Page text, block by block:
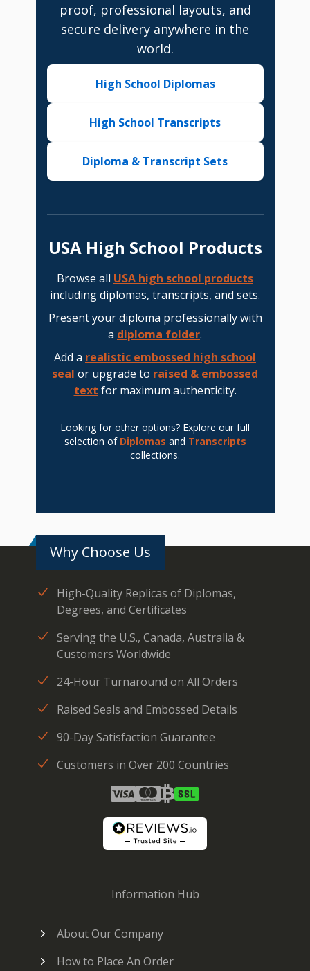
proof, professional layouts, and
secure delivery anywhere in the
world.
High School Diplomas
High School Transcripts
Diploma & Transcript Sets
USA High School Products
Browse all USA high school products
including diplomas, transcripts, and sets.
Present your diploma professionally with
a diploma folder.
Add a realistic embossed high school
seal or upgrade to raised & embossed
text for maximum authenticity.
Looking for other options? Explore our full
selection of Diplomas and Transcripts
collections.
Why Choose Us
High-Quality Replicas of Diplomas,
Degrees, and Certificates
Serving the U.S., Canada, Australia &
Customers Worldwide
24-Hour Turnaround on All Orders
Raised Seals and Embossed Details
90-Day Satisfaction Guarantee
Customers in Over 200 Countries
Information Hub
About Our Company
How to Place An Order